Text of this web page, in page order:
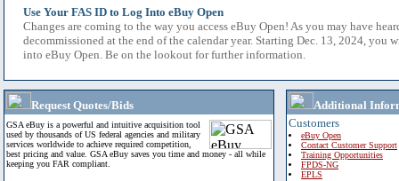
Use Your FAS ID to Log Into eBuy Open
Changes are coming to the way you access eBuy Open! As you may have
decommissioned at the end of the calendar year. Starting Dec. 13, 2024, you
into eBuy Open. Be on the lookout for further information.
Request Quotes/Bids
GSA eBuy is a powerful and intuitive acquisition tool
used by thousands of US federal agencies and military
services worldwide to achieve required competition,
best pricing and value. GSA eBuy saves you time and money - all while
keeping you FAR compliant.
Additional
Customers
eBuy Open
Contact Customer Support
Training Opportunities
FPDS-NG
EPLS